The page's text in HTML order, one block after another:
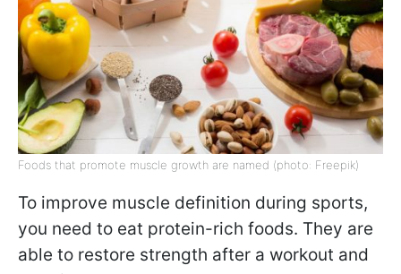
Foods that promote muscle growth are named (photo: Freepik)
To improve muscle definition during sports,
you need to eat protein-rich foods. They are
able to restore strength after a workout and